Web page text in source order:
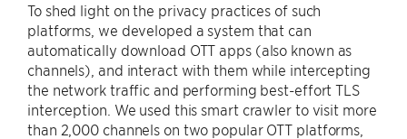
To shed light on the privacy practices of such
platforms, we developed a system that can
automatically download OTT apps (also known as
channels), and interact with them while intercepting
the network traffic and performing best-effort TLS
interception. We used this smart crawler to visit more
than 2,000 channels on two popular OTT platforms,